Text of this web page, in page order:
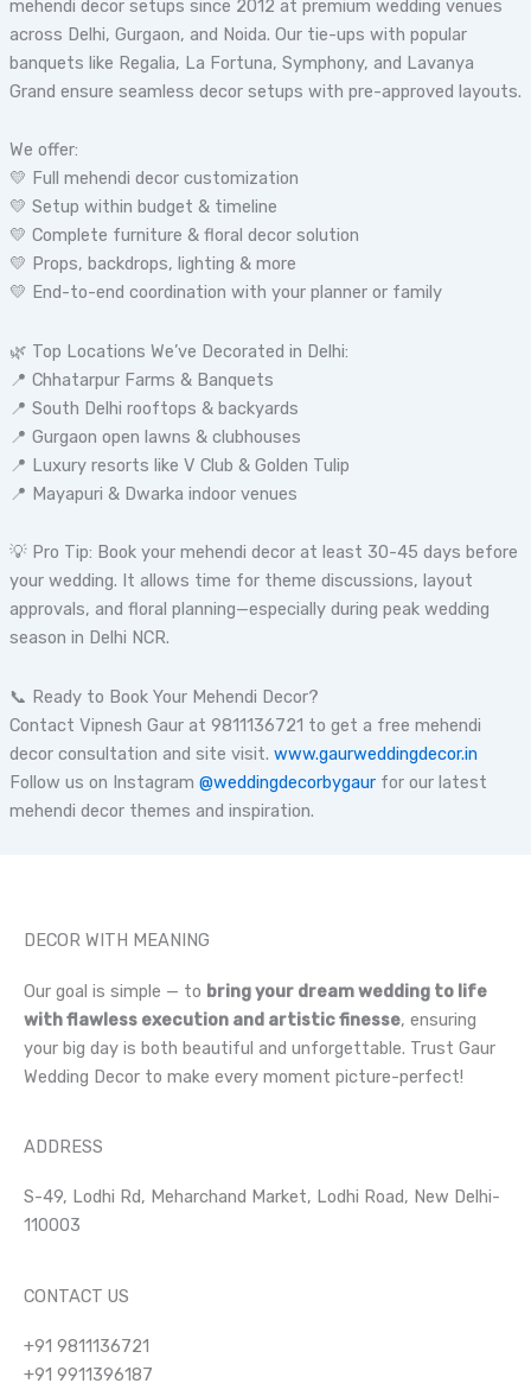
mehendi decor setups since 2012 at premium wedding venues
across Delhi, Gurgaon, and Noida. Our tie-ups with popular
banquets like Regalia, La Fortuna, Symphony, and Lavanya
Grand ensure seamless decor setups with pre-approved layouts.
We offer:
💛 Full mehendi decor customization
💛 Setup within budget & timeline
💛 Complete furniture & floral decor solution
💛 Props, backdrops, lighting & more
💛 End-to-end coordination with your planner or family
🌿 Top Locations We’ve Decorated in Delhi:
📍 Chhatarpur Farms & Banquets
📍 South Delhi rooftops & backyards
📍 Gurgaon open lawns & clubhouses
📍 Luxury resorts like V Club & Golden Tulip
📍 Mayapuri & Dwarka indoor venues
💡 Pro Tip: Book your mehendi decor at least 30-45 days before
your wedding. It allows time for theme discussions, layout
approvals, and floral planning—especially during peak wedding
season in Delhi NCR.
📞 Ready to Book Your Mehendi Decor?
Contact Vipnesh Gaur at 9811136721 to get a free mehendi
decor consultation and site visit. www.gaurweddingdecor.in
Follow us on Instagram @weddingdecorbygaurfor our latest
mehendi decor themes and inspiration.
DECOR WITH MEANING
Our goal is simple — to bring your dream wedding to life
with flawless execution and artistic finesse, ensuring
your big day is both beautiful and unforgettable. Trust Gaur
Wedding Decor to make every moment picture-perfect!
ADDRESS
S-49, Lodhi Rd, Meharchand Market, Lodhi Road, New Delhi-
110003
CONTACT US
+91 9811136721
+91 9911396187